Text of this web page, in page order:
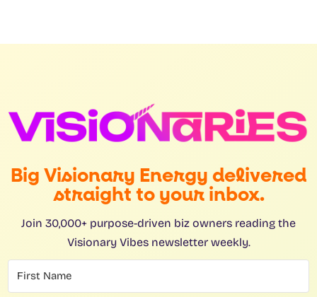
Big Visionary Energy delivered
straight to your inbox.
Join 30,000+ purpose-driven biz owners reading the
Visionary Vibes newsletter weekly.